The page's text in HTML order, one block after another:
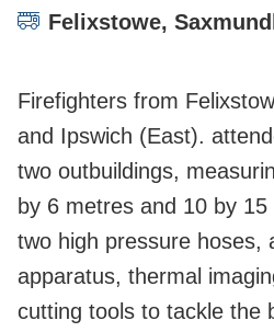
Attending stations:
Felixstowe,
Firefighters from
and Ipswich (East).
two outbuildings,
by 6 metres and 10 by
two high pressure hoses,
apparatus, thermal
cutting tools to tackle the